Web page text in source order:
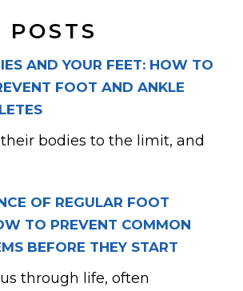
POSTS
AND YOUR FEET: HOW TO
FOOT AND ANKLE
bodies to the limit, and
OF REGULAR FOOT
TO PREVENT COMMON
BEFORE THEY START
through life, often